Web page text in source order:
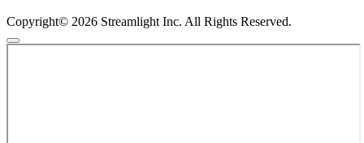
Copyright© 2026 Streamlight Inc. All Rights Reserved.